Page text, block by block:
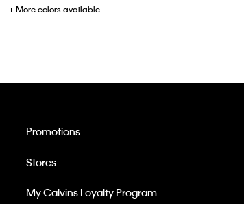
+ More colors available
Promotions
Stores
My Calvins Loyalty Program